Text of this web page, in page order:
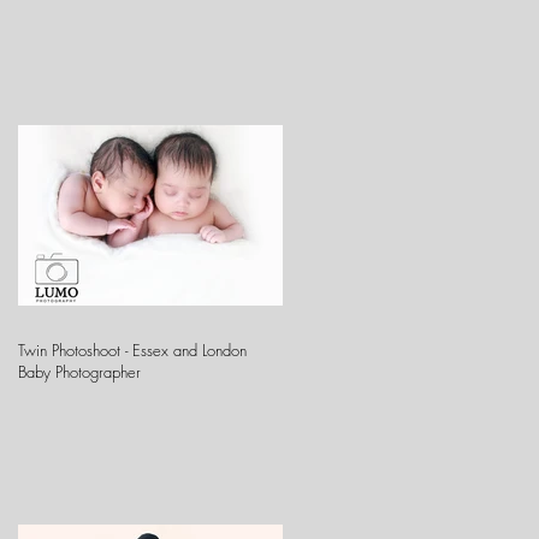
Twin Photoshoot - Essex and London
Baby Photographer